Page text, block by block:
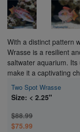
With a distinct pattern
Wrasse is a resilient
saltwater aquarium.
make it a captivating
Two Spot Wrasse
Size: < 2.25"
$88.99
$75.99